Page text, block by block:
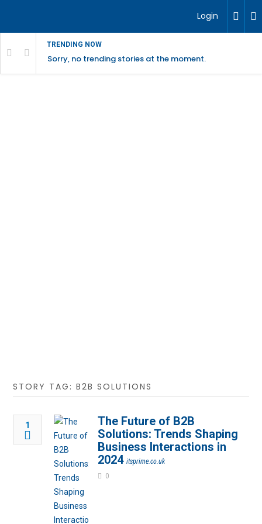
Login
TRENDING NOW
Sorry, no trending stories at the moment.
STORY TAG: B2B SOLUTIONS
1
The Future of B2B
Solutions: Trends Shaping
Business Interactions in
2024 itsprime.co.uk
0